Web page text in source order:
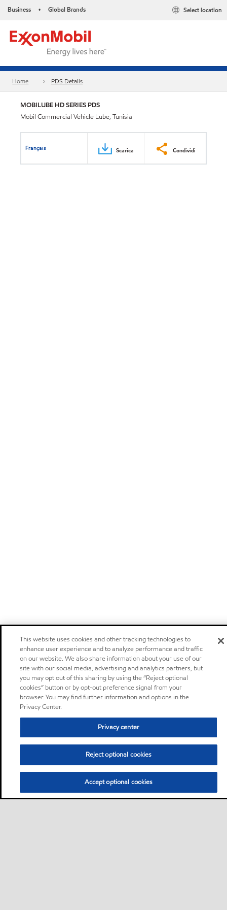
Business • Global Brands Select location
Home PDS Details
MOBILUBE HD SERIES PDS
Mobil Commercial Vehicle Lube, Tunisia
Français Scarica Condividi
This website uses cookies and other tracking technologies to
enhance user experience and to analyze performance and traffic
on our website. We also share information about your use of our
site with our social media, advertising and analytics partners, but
you may opt out of this sharing by using the “Reject optional
cookies” button or by opt-out preference signal from your
browser. You may find further information and options in the
Privacy Center.
Privacy center
Reject optional cookies
Accept optional cookies